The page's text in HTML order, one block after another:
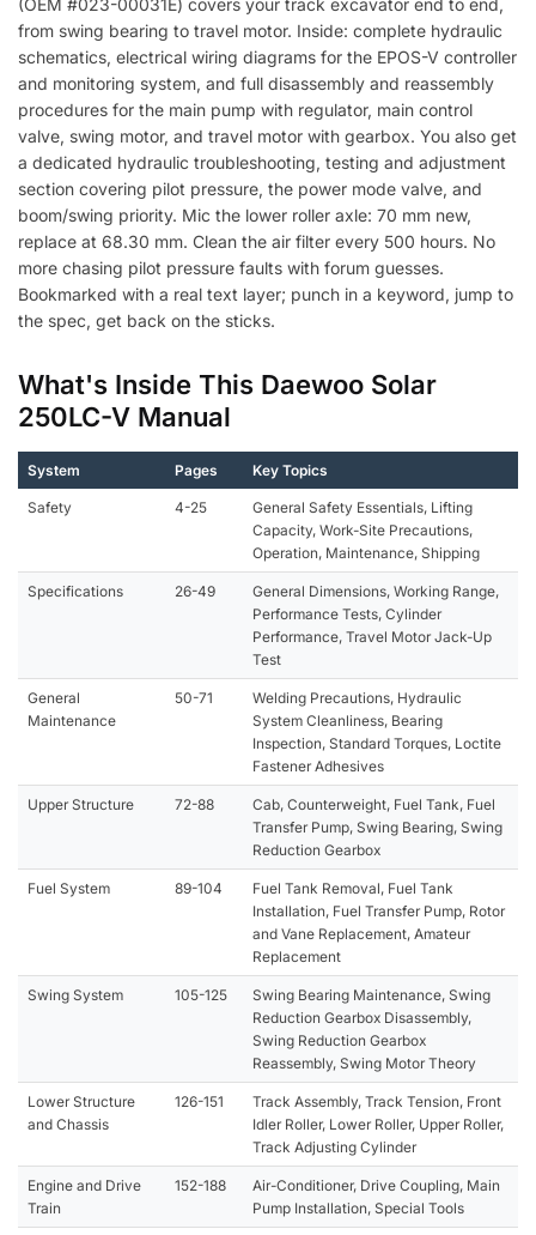
(OEM #023-00031E) covers your track excavator end to end,
from swing bearing to travel motor. Inside: complete hydraulic
schematics, electrical wiring diagrams for the EPOS-V controller
and monitoring system, and full disassembly and reassembly
procedures for the main pump with regulator, main control
valve, swing motor, and travel motor with gearbox. You also get
a dedicated hydraulic troubleshooting, testing and adjustment
section covering pilot pressure, the power mode valve, and
boom/swing priority. Mic the lower roller axle: 70 mm new,
replace at 68.30 mm. Clean the air filter every 500 hours. No
more chasing pilot pressure faults with forum guesses.
Bookmarked with a real text layer; punch in a keyword, jump to
the spec, get back on the sticks.
What's Inside This Daewoo Solar
250LC-V Manual
System Pages Key Topics
Safety 4-25
General Safety Essentials, Lifting
Capacity, Work-Site Precautions,
Operation, Maintenance, Shipping
Specifications 26-49
General Dimensions, Working Range,
Performance Tests, Cylinder
Performance, Travel Motor Jack-Up
Test
General
Maintenance
50-71
Welding Precautions, Hydraulic
System Cleanliness, Bearing
Inspection, Standard Torques, Loctite
Fastener Adhesives
Upper Structure 72-88
Cab, Counterweight, Fuel Tank, Fuel
Transfer Pump, Swing Bearing, Swing
Reduction Gearbox
Fuel System 89-104
Fuel Tank Removal, Fuel Tank
Installation, Fuel Transfer Pump, Rotor
and Vane Replacement, Amateur
Replacement
Swing System 105-125
Swing Bearing Maintenance, Swing
Reduction Gearbox Disassembly,
Swing Reduction Gearbox
Reassembly, Swing Motor Theory
Lower Structure
and Chassis
126-151
Track Assembly, Track Tension, Front
Idler Roller, Lower Roller, Upper Roller,
Track Adjusting Cylinder
Engine and Drive
Train
152-188
Air-Conditioner, Drive Coupling, Main
Pump Installation, Special Tools